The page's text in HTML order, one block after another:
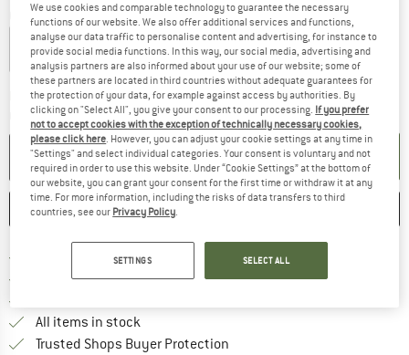
Colour:Neptune Blue
Delivery time: 5-7 working daysThe link opens an information box which
Quantity:
ADD TO CART
SAVE
Free delivery from £75 (GB)
Find more shipping information
100 days returns policyFind our return policy here! Opens
All items in stock
Trusted Shops Buyer Protection
We use cookies and comparable technology to guarantee the necessary
functions of our website. We also offer additional services and functions,
analyse our data traffic to personalise content and advertising, for instance to
provide social media functions. In this way, our social media, advertising and
analysis partners are also informed about your use of our website; some of
these partners are located in third countries without adequate guarantees for
the protection of your data, for example against access by authorities. By
clicking on "Select All", you give your consent to our processing. If you prefer
not to accept cookies with the exception of technically necessary cookies,
please click here. However, you can adjust your cookie settings at any time in
"Settings" and select individual categories. Your consent is voluntary and not
required in order to use this website. Under “Cookie Settings” at the bottom of
our website, you can grant your consent for the first time or withdraw it at any
time. For more information, including the risks of data transfers to third
countries, see our Privacy Policy.
SETTINGS SELECT ALL